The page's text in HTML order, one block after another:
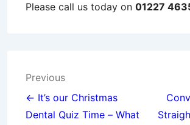
Please call us today on 01227
Post
navigation
Previous
← It’s our Christmas
Dental Quiz Time – What